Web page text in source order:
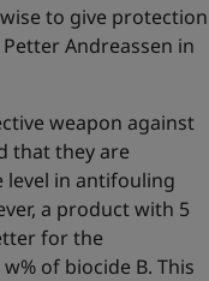
to give protection
Andreassen in
weapon against
that they are
level in antifouling
a product with 5
for the
of biocide B. This